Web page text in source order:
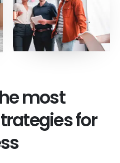
most
for